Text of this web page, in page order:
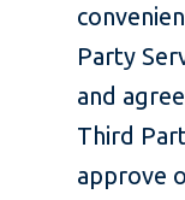
Party
and
Third
approve